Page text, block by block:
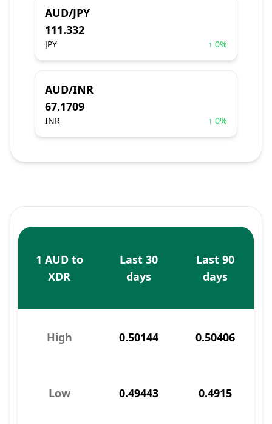
AUD/JPY
111.332
JPY ↑ 0%
AUD/INR
67.1709
INR ↑ 0%
1 AUD to
XDR
Last 30
days
Last 90
days
High 0.50144 0.50406
Low 0.49443 0.4915